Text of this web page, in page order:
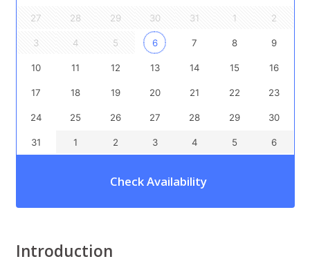
27 28 29 30 31 1 2
3 4 5 6 7 8 9
10 11 12 13 14 15 16
17 18 19 20 21 22 23
24 25 26 27 28 29 30
31 1 2 3 4 5 6
Check Availability
Introduction